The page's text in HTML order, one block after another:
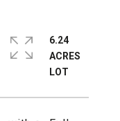
6.24
ACRES